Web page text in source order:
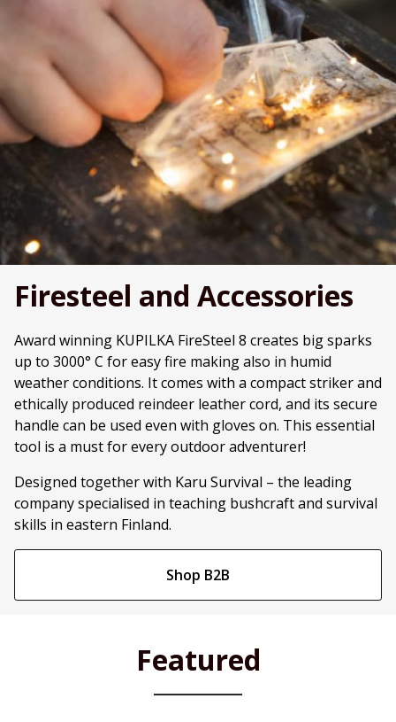
Firesteel and Accessories
Award winning KUPILKA FireSteel 8 creates big sparks
up to 3000° C for easy fire making also in humid
weather conditions. It comes with a compact striker and
ethically produced reindeer leather cord, and its secure
handle can be used even with gloves on. This essential
tool is a must for every outdoor adventurer!
Designed together with Karu Survival – the leading
company specialised in teaching bushcraft and survival
skills in eastern Finland.
Shop B2B
Featured